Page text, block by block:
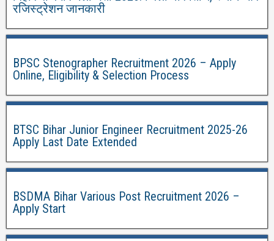
रजिस्ट्रेशन जानकारी
BPSC Stenographer Recruitment 2026 – Apply
Online, Eligibility & Selection Process
BTSC Bihar Junior Engineer Recruitment 2025-26
Apply Last Date Extended
BSDMA Bihar Various Post Recruitment 2026 –
Apply Start